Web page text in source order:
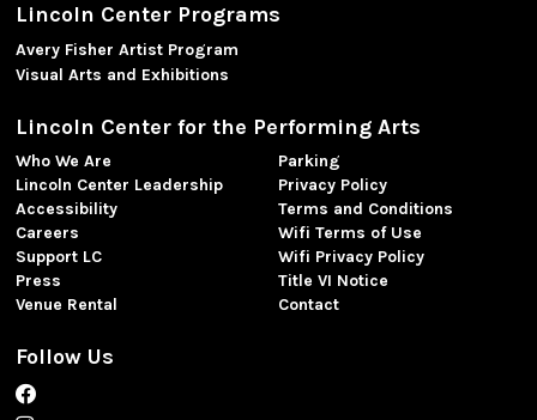
Lincoln Center Programs
Avery Fisher Artist Program
Visual Arts and Exhibitions
Lincoln Center for the Performing Arts
Who We Are
Lincoln Center Leadership
Accessibility
Careers
Support LC
Press
Venue Rental
Parking
Privacy Policy
Terms and Conditions
Wifi Terms of Use
Wifi Privacy Policy
Title VI Notice
Contact
Follow Us